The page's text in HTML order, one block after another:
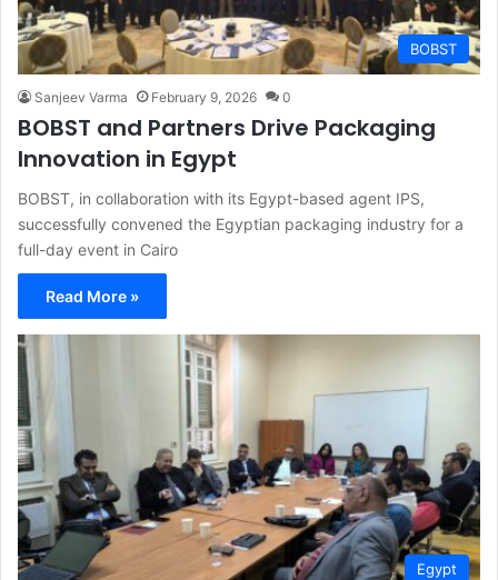
BOBST
Sanjeev Varma February 9, 2026 0
BOBST and Partners Drive Packaging
Innovation in Egypt
BOBST, in collaboration with its Egypt-based agent IPS,
successfully convened the Egyptian packaging industry for a
full-day event in Cairo
Read More »
Egypt